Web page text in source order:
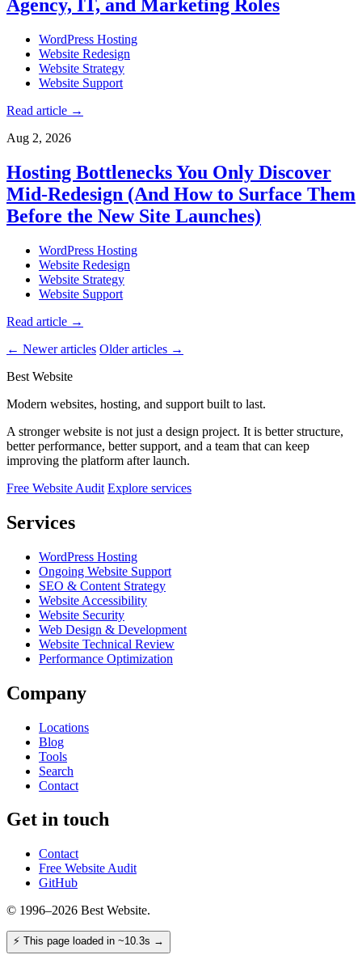
Agency, IT, and Marketing Roles
WordPress Hosting
Website Redesign
Website Strategy
Website Support
Read article →
Aug 2, 2026
Hosting Bottlenecks You Only Discover
Mid-Redesign (And How to Surface Them
Before the New Site Launches)
WordPress Hosting
Website Redesign
Website Strategy
Website Support
Read article →
← Newer articles Older articles →
Best Website
Modern websites, hosting, and support built to last.
A stronger website is not just a design project. It is better structure,
better performance, better support, and a team that can keep
improving the platform after launch.
Free Website Audit Explore services
Services
WordPress Hosting
Ongoing Website Support
SEO & Content Strategy
Website Accessibility
Website Security
Web Design & Development
Website Technical Review
Performance Optimization
Company
Locations
Blog
Tools
Search
Contact
Get in touch
Contact
Free Website Audit
GitHub
© 1996–2026 Best Website.
⚡ This page loaded in ~10.3s →